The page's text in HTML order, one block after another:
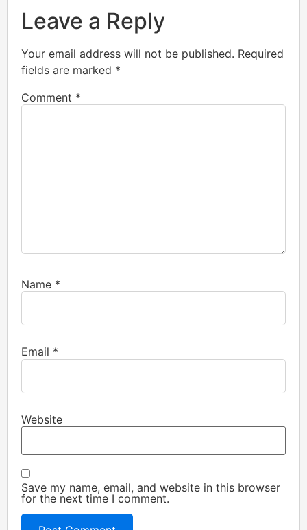
Leave a Reply
Your email address will not be published. Required
fields are marked *
Comment *
Name *
Email *
Website
Save my name, email, and website in this browser
for the next time I comment.